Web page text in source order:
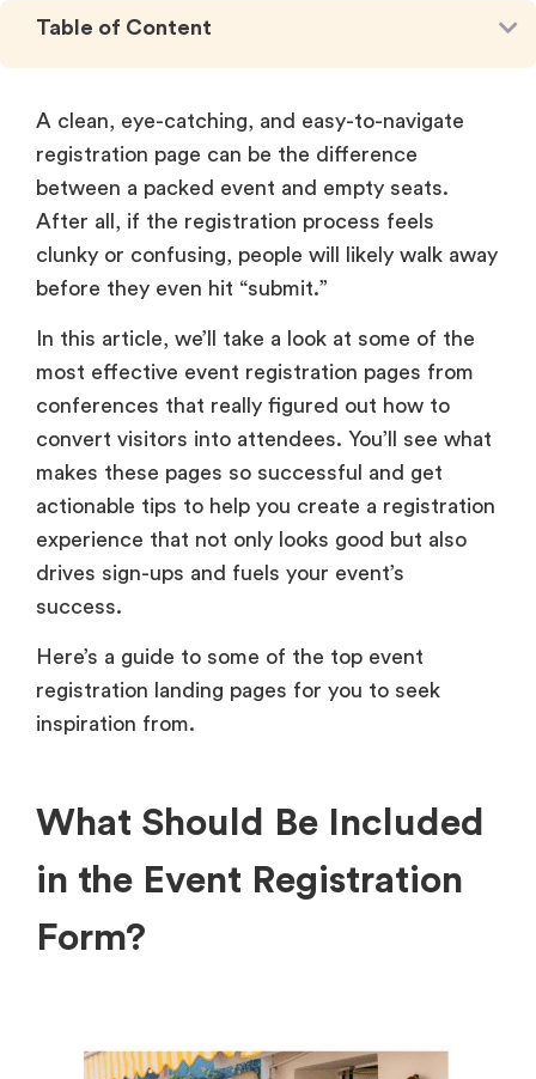
Table of Content
A clean, eye-catching, and easy-to-navigate
registration page can be the difference
between a packed event and empty seats.
After all, if the registration process feels
clunky or confusing, people will likely walk away
before they even hit “submit.”
In this article, we’ll take a look at some of the
most effective event registration pages from
conferences that really figured out how to
convert visitors into attendees. You’ll see what
makes these pages so successful and get
actionable tips to help you create a registration
experience that not only looks good but also
drives sign-ups and fuels your event’s
success.
Here’s a guide to some of the top event
registration landing pages for you to seek
inspiration from.
What Should Be Included
in the Event Registration
Form?